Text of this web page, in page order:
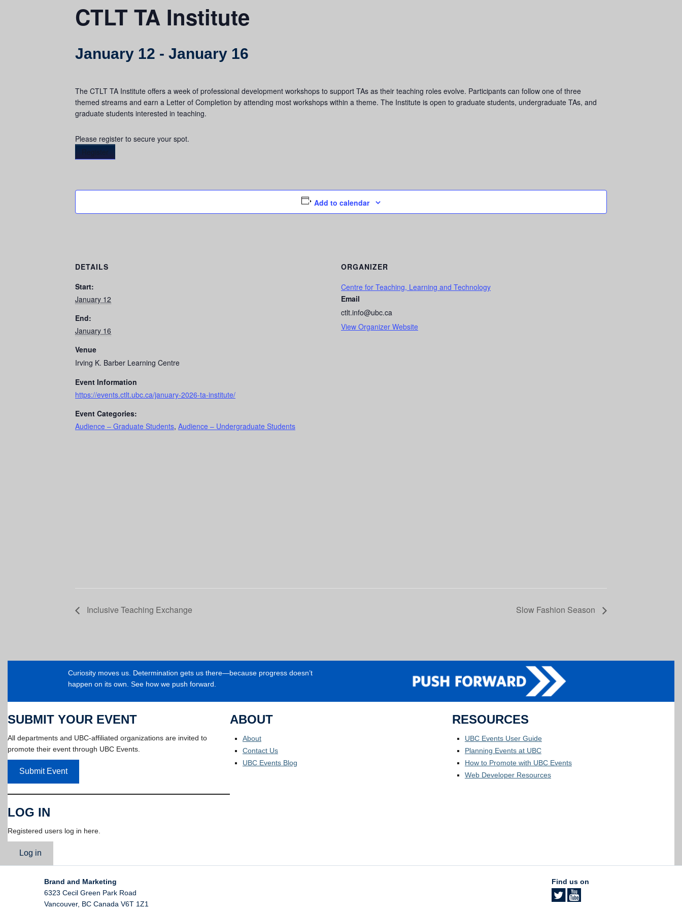
CTLT TA Institute
January 12 - January 16
The CTLT TA Institute offers a week of professional development workshops to support TAs as their teaching roles evolve. Participants can follow one of three
themed streams and earn a Letter of Completion by attending most workshops within a theme. The Institute is open to graduate students, undergraduate TAs, and
graduate students interested in teaching.
Please register to secure your spot.
Register
Add to calendar
DETAILS
Start:
January 12
End:
January 16
Venue
Irving K. Barber Learning Centre
Event Information
https://events.ctlt.ubc.ca/january-2026-ta-institute/
Event Categories:
Audience – Graduate Students, Audience – Undergraduate Students
ORGANIZER
Centre for Teaching, Learning and Technology
Email
ctlt.info@ubc.ca
View Organizer Website
Inclusive Teaching Exchange Slow Fashion Season
Curiosity moves us. Determination gets us there—because progress doesn’t
happen on its own. See how we push forward.
SUBMIT YOUR EVENT
All departments and UBC-affiliated organizations are invited to
promote their event through UBC Events.
Submit Event
LOG IN
Registered users log in here.
Log in
ABOUT
About
Contact Us
UBC Events Blog
RESOURCES
UBC Events User Guide
Planning Events at UBC
How to Promote with UBC Events
Web Developer Resources
Brand and Marketing
6323 Cecil Green Park Road
Vancouver, BC Canada V6T 1Z1
Find us on